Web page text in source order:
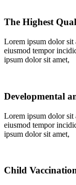
The Highest
Lorem ipsum dolor sit
eiusmod tempor
ipsum dolor sit amet,
Developmental
Lorem ipsum dolor sit
eiusmod tempor
ipsum dolor sit amet,
Child